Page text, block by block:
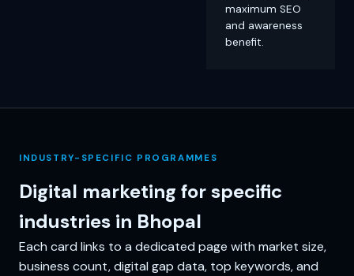
maximum SEO
and awareness
benefit.
INDUSTRY-SPECIFIC PROGRAMMES
Digital marketing for specific
industries in Bhopal
Each card links to a dedicated page with market size,
business count, digital gap data, top keywords, and